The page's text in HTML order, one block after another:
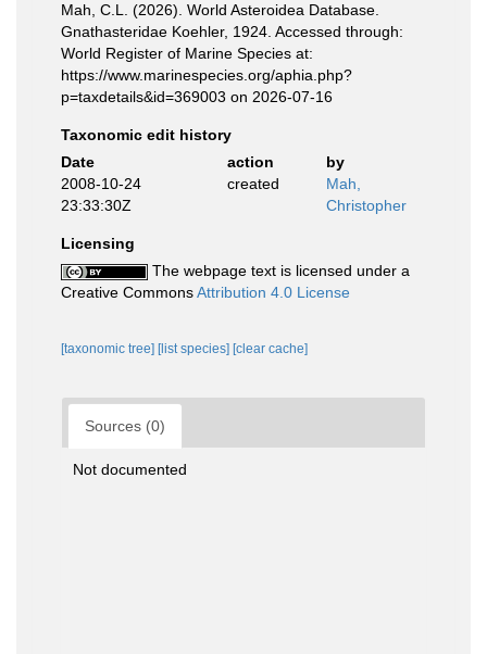
Mah, C.L. (2026). World Asteroidea Database.
Gnathasteridae Koehler, 1924. Accessed through:
World Register of Marine Species at:
https://www.marinespecies.org/aphia.php?
p=taxdetails&id=369003 on 2026-07-16
Taxonomic edit history
Date
action
by
2008-10-24
23:33:30Z
created
Mah,
Christopher
Licensing
The webpage text is licensed under a
Creative CommonsAttribution 4.0 License
[taxonomic tree] [list species] [clear cache]
Sources (0)
Not documented